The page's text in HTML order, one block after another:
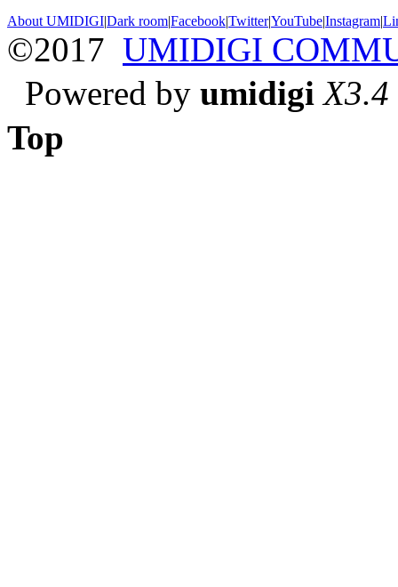
About UMIDIGI|Dark room|Facebook|Twitter|YouTube|Instagram|
©2017 UMIDIGI
Powered by umidigi X3.4
Top